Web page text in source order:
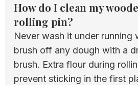
How do I clean my
rolling pin?
Never wash it under running
brush off any dough with a
brush. Extra flour during
prevent sticking in the first